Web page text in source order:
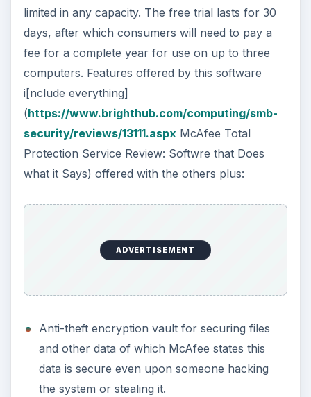
limited in any capacity. The free trial lasts for 30
days, after which consumers will need to pay a
fee for a complete year for use on up to three
computers. Features offered by this software
i[nclude everything]
(https://www.brighthub.com/computing/smb-
security/reviews/13111.aspx McAfee Total
Protection Service Review: Softwre that Does
what it Says) offered with the others plus:
ADVERTISEMENT
Anti-theft encryption vault for securing files
and other data of which McAfee states this
data is secure even upon someone hacking
the system or stealing it.